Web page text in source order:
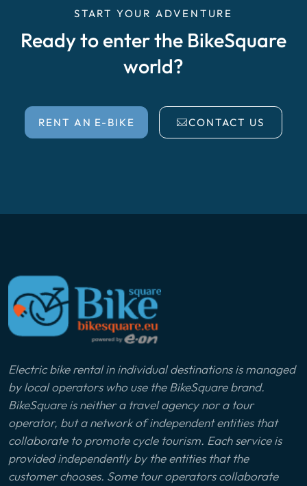
START YOUR ADVENTURE
Ready to enter the BikeSquare
world?
RENT AN E-BIKE CONTACT US
Electric bike rental in individual destinations is managed
by local operators who use the BikeSquare brand.
BikeSquare is neither a travel agency nor a tour
operator, but a network of independent entities that
collaborate to promote cycle tourism. Each service is
provided independently by the entities that the
customer chooses. Some tour operators collaborate